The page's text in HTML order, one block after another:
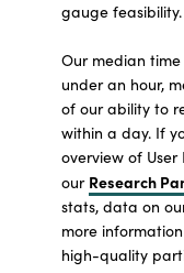
gauge feasibility.
Our median
under an hour,
of our ability to
within a day. If
overview of
our Research
stats, data on
more
high-quality